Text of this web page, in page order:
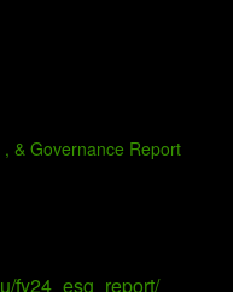
& Governance Report
fy24_esg_report/